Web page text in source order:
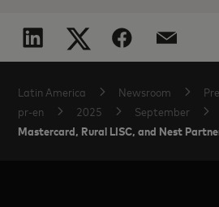
Latin America Newsroom
pr-en
2025 September
Mastercard, Rural LISC, and Nest